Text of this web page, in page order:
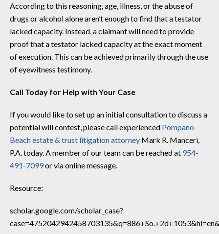
According to this reasoning, age, illness, or the abuse of
drugs or alcohol alone aren’t enough to find that a testator
lacked capacity. Instead, a claimant will need to provide
proof that a testator lacked capacity at the exact moment
of execution. This can be achieved primarily through the use
of eyewitness testimony.
Call Today for Help with Your Case
If you would like to set up an initial consultation to discuss a
potential will contest, please call experienced Pompano
Beach estate & trust litigation attorney Mark R. Manceri,
P.A. today. A member of our team can be reached at 954-
491-7099or via online message.
Resource:
scholar.google.com/scholar_case?